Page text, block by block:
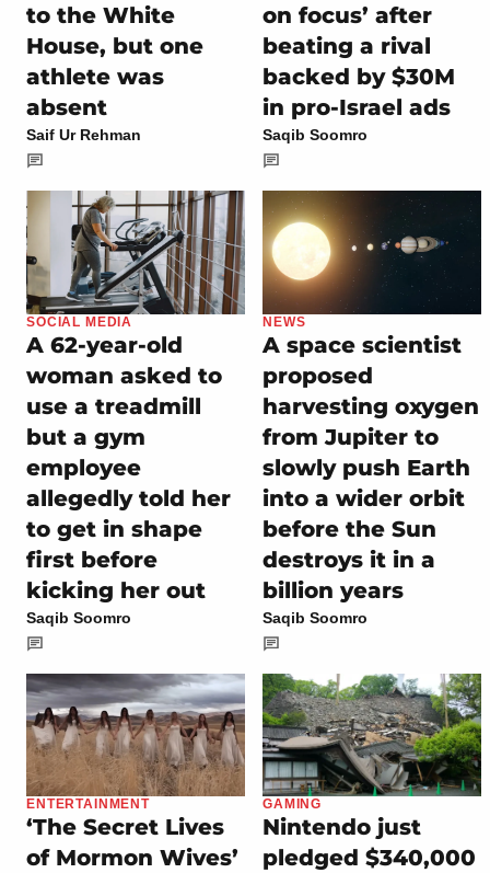
to the White
House, but one
athlete was
absent
Saif Ur Rehman
on focus’ after
beating a rival
backed by $30M
in pro-Israel ads
Saqib Soomro
SOCIAL MEDIA
A 62-year-old
woman asked to
use a treadmill
but a gym
employee
allegedly told her
to get in shape
first before
kicking her out
Saqib Soomro
NEWS
A space scientist
proposed
harvesting oxygen
from Jupiter to
slowly push Earth
into a wider orbit
before the Sun
destroys it in a
billion years
Saqib Soomro
ENTERTAINMENT
‘The Secret Lives
of Mormon Wives’
GAMING
Nintendo just
pledged $340,000